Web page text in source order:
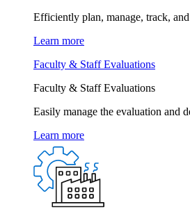
Efficiently plan, manage, track,
Learn more
Faculty & Staff Evaluations
Faculty & Staff Evaluations
Easily manage the evaluation and
Learn more